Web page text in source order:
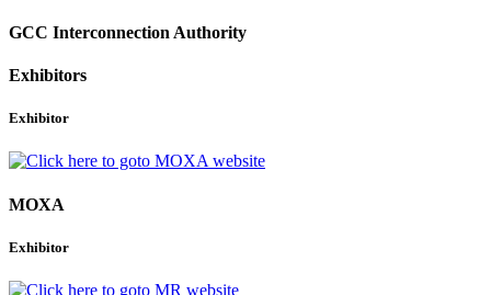
GCC Interconnection Authority
Exhibitors
Exhibitor
MOXA
Exhibitor